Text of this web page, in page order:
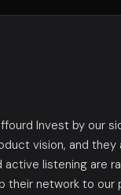
Invest by our
vision, and they
active listening are
their network to our